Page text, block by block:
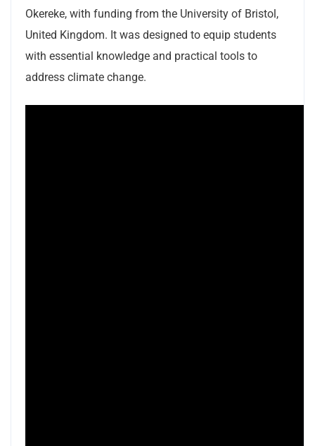
Okereke, with funding from the University of Bristol,
United Kingdom. It was designed to equip students
with essential knowledge and practical tools to
address climate change.